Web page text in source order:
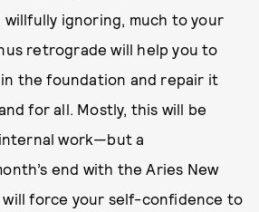
willfully ignoring, much to your
retrograde will help you to
the foundation and repair it
for all. Mostly, this will be
work—but a
end with the Aries New
will force your self-confidence to